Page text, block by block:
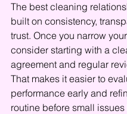
The best cleaning
built on consistency,
trust. Once you narrow
consider starting with a
agreement and regular
That makes it easier to
performance early and
routine before small